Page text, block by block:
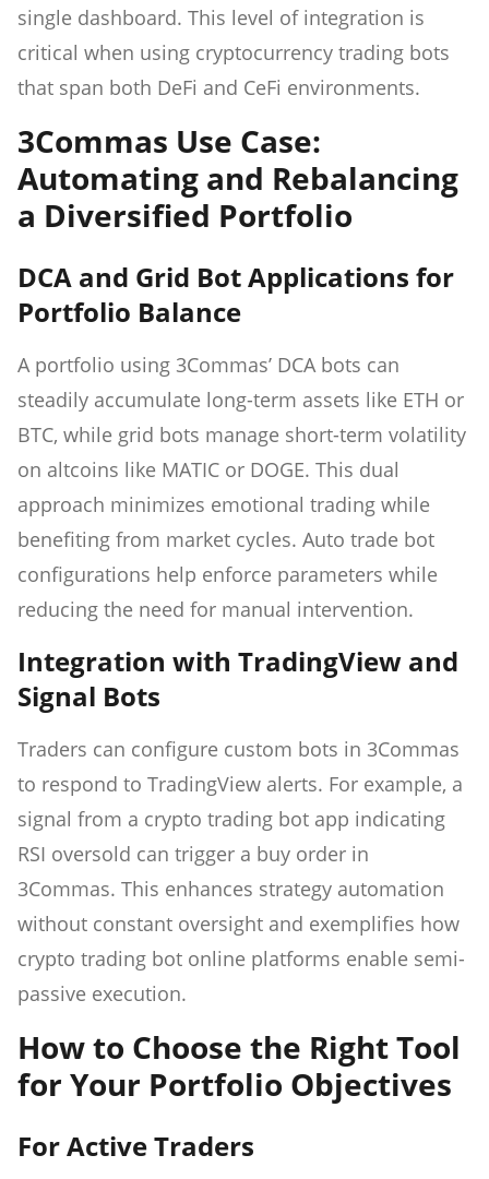
single dashboard. This level of integration is
critical when using cryptocurrency trading bots
that span both DeFi and CeFi environments.
3Commas Use Case:
Automating and Rebalancing
a Diversified Portfolio
DCA and Grid Bot Applications for
Portfolio Balance
A portfolio using 3Commas’ DCA bots can
steadily accumulate long-term assets like ETH or
BTC, while grid bots manage short-term volatility
on altcoins like MATIC or DOGE. This dual
approach minimizes emotional trading while
benefiting from market cycles. Auto trade bot
configurations help enforce parameters while
reducing the need for manual intervention.
Integration with TradingView and
Signal Bots
Traders can configure custom bots in 3Commas
to respond to TradingView alerts. For example, a
signal from a crypto trading bot app indicating
RSI oversold can trigger a buy order in
3Commas. This enhances strategy automation
without constant oversight and exemplifies how
crypto trading bot online platforms enable semi-
passive execution.
How to Choose the Right Tool
for Your Portfolio Objectives
For Active Traders